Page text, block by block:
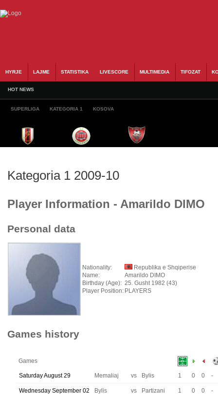
HYRJE LAJME STATISTIKA LIVESCORE MULTIMEDIA TIFOZAT
HOT NEWS
SUPERLIGA KATEGORIA 1 KOSOVA
Kategoria 1 2009-10
Player Information - Amarildo DIMO
Personal data
Nationality:
Republika e Shqiperise
Name:
Amarildo DIMO
Birthday (Age): 25. Gusht 1982 (43)
Player Position: PLAYERS
Games history
Games
Saturday August 29 Memaliaj vs Bylis 1 0 0 -
Wednesday September 02 Bylis vs Partizani 1 0 0 -